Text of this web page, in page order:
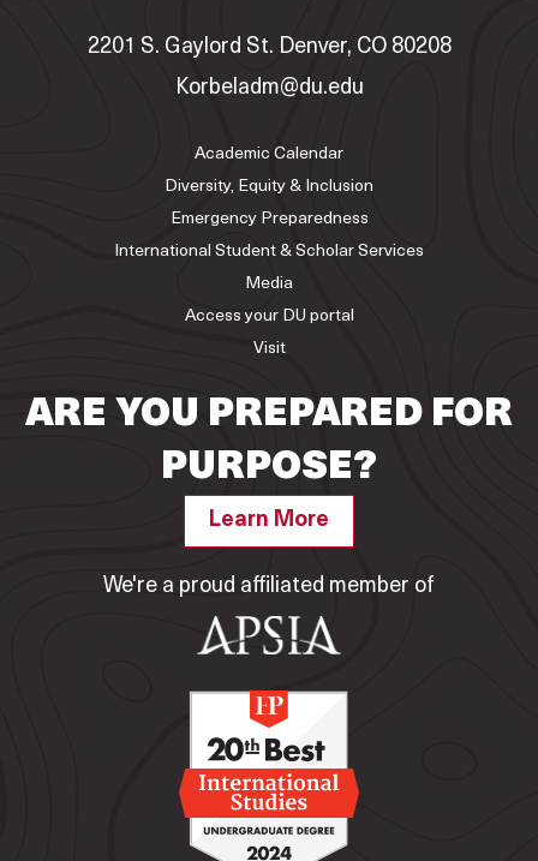
2201 S. Gaylord St. Denver, CO 80208
Korbeladm@du.edu
Academic Calendar
Diversity, Equity & Inclusion
Emergency Preparedness
International Student & Scholar Services
Media
Access your DU portal
Visit
ARE YOU PREPARED FOR
PURPOSE?
Learn More
We're a proud affiliated member of